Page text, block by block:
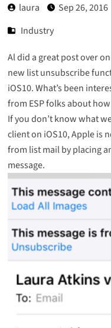
laura
Sep 26, 2016
Industry
Al did a great post over
new list unsubscribe
iOS10. What’s been
from ESP folks about
If you don’t know what
client on iOS10, Apple is
from list mail by placing
message.